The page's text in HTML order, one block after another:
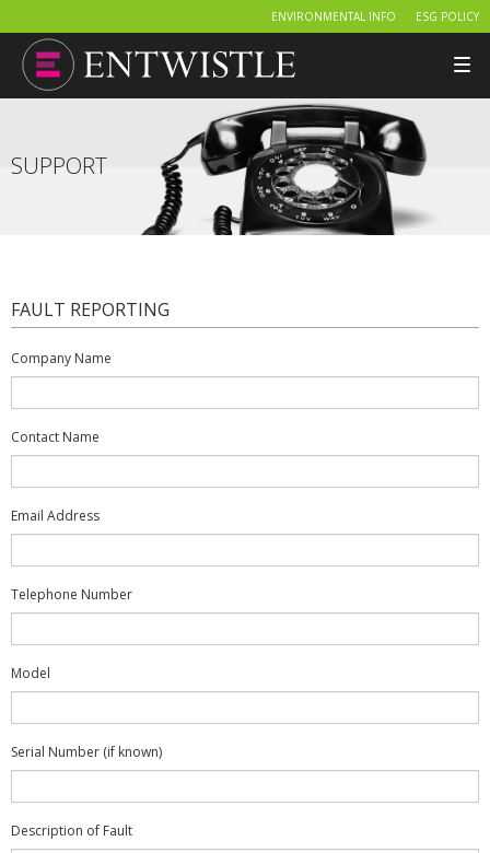
ESG POLICY
ENVIRONMENTAL INFO
SUPPORT
FAULT REPORTING
Company Name
Contact Name
Email Address
Telephone Number
Model
Serial Number (if known)
Description of Fault